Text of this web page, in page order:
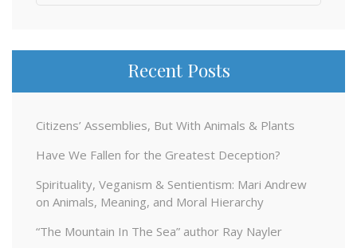
Recent Posts
Citizens’ Assemblies, But With Animals & Plants
Have We Fallen for the Greatest Deception?
Spirituality, Veganism & Sentientism: Mari Andrew
on Animals, Meaning, and Moral Hierarchy
“The Mountain In The Sea” author Ray Nayler